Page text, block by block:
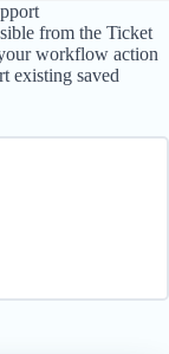
from the Ticket
workflow action
existing saved